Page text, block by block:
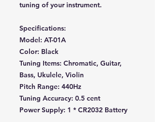
tuning of your instrument.
Specifications:
Model: AT-01A
Color: Black
Tuning Items: Chromatic, Guitar,
Bass, Ukulele, Violin
Pitch Range: 440Hz
Tuning Accuracy: 0.5 cent
Power Supply: 1 * CR2032 Battery